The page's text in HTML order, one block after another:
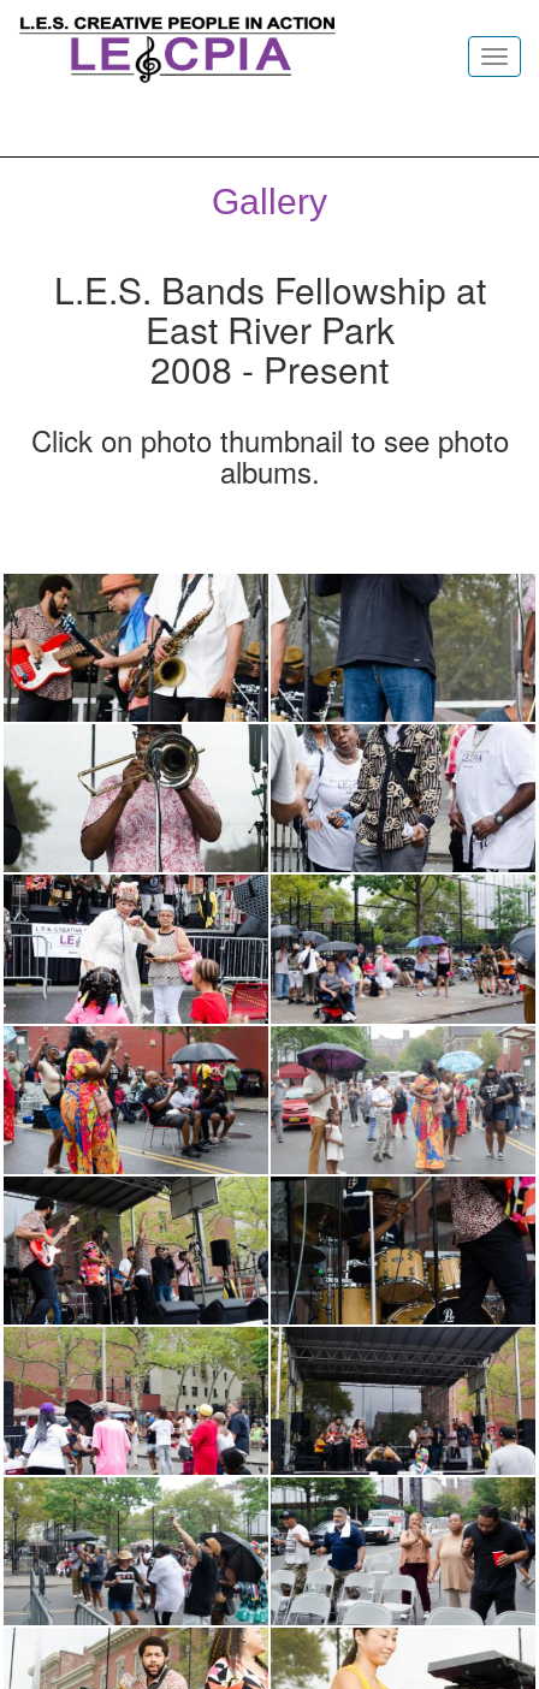
Gallery
L.E.S. Bands Fellowship at
East River Park
2008 - Present
Click on photo thumbnail to see photo
albums.